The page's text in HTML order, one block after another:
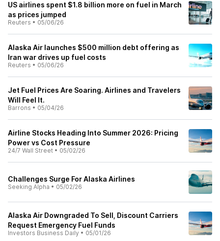
US airlines spent $1.8 billion more on fuel in March
as prices jumped
Reuters • 05/06/26
Alaska Air launches $500 million debt offering as
Iran war drives up fuel costs
Reuters • 05/06/26
Jet Fuel Prices Are Soaring. Airlines and Travelers
Will Feel It.
Barrons • 05/04/26
Airline Stocks Heading Into Summer 2026: Pricing
Power vs Cost Pressure
24/7 Wall Street • 05/02/26
Challenges Surge For Alaska Airlines
Seeking Alpha • 05/02/26
Alaska Air Downgraded To Sell, Discount Carriers
Request Emergency Fuel Funds
Investors Business Daily • 05/01/26